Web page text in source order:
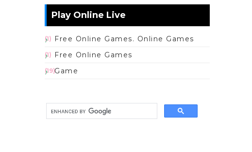
Play Online Live
Free Online Games. Online Games
(1)
Free Online Games
(1)
Game
(19)